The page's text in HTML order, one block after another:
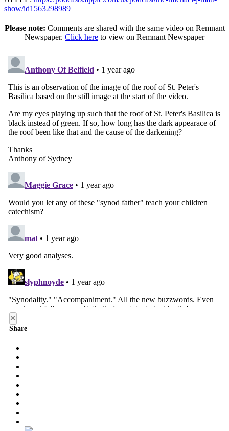
show/id1563298989
Please note: Comments are shared with the same video on Remnant
Newspaper. Click here to view on Remnant Newspaper
×
Share